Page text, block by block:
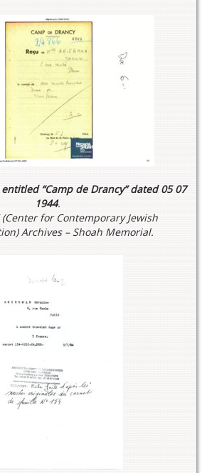
“Camp de Drancy” dated 05 07
1944.
(Center for Contemporary Jewish
Archives – Shoah Memorial.